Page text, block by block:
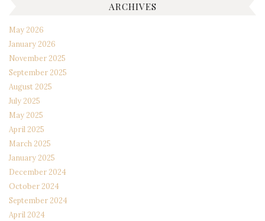
ARCHIVES
May 2026
January 2026
November 2025
September 2025
August 2025
July 2025
May 2025
April 2025
March 2025
January 2025
December 2024
October 2024
September 2024
April 2024